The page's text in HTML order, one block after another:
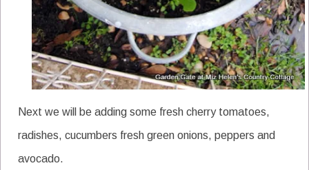
Next we will be adding some fresh cherry tomatoes,
radishes, cucumbers fresh green onions, peppers and
avocado.